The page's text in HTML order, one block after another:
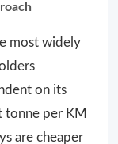
most widely
on its
tonne per KM
are cheaper